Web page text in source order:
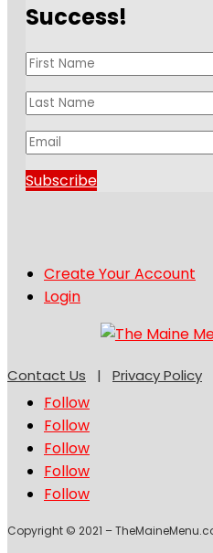
Success!
Subscribe
Create Your Account
Login
Contact Us | Privacy Policy
Follow
Follow
Follow
Follow
Follow
Copyright © 2021 –